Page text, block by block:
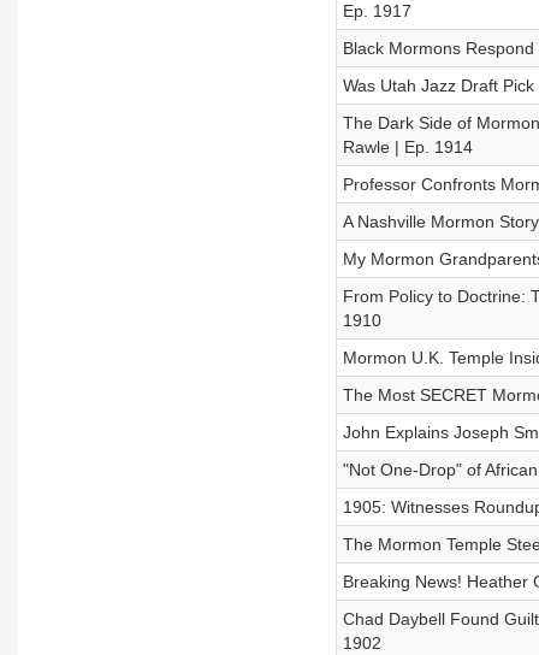
Ep. 1917
Black Mormons
Was Utah Jazz Draft
The Dark Side of
Rawle | Ep. 1914
Professor Confronts
A Nashville Mormon
My Mormon
From Policy to Doctrine:
1910
Mormon U.K. Temple
The Most SECRET
John Explains Joseph
"Not One-Drop" of
1905: Witnesses
The Mormon Temple
Breaking News! Heather
Chad Daybell Found
1902